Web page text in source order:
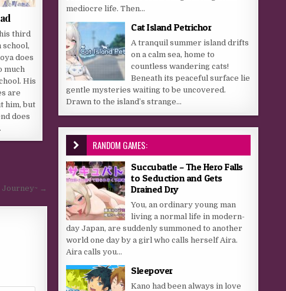
third
school,
does
much
His
are
him, but
does
Journey~ →
mediocre life. Then...
Cat Island Petrichor
A tranquil summer island drifts
on a calm sea, home to
countless wandering cats!
Beneath its peaceful surface lie
gentle mysteries waiting to be uncovered.
Drawn to the island’s strange...
RANDOM GAMES:
Succubatle – The Hero Falls
to Seduction and Gets
Drained Dry
You, an ordinary young man
living a normal life in modern-
day Japan, are suddenly summoned to another
world one day by a girl who calls herself Aira.
Aira calls you...
Sleepover
Kano had been always in love